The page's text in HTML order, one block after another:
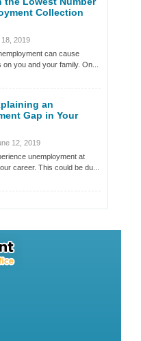
Collection
2019
can cause
you and your family. On...
an
Gap in Your
12, 2019
unemployment at
career. This could be du...